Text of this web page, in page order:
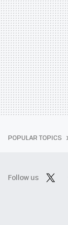
POPULAR TOPICS
Follow us